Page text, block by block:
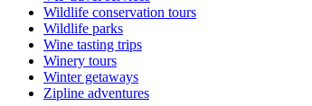
Wildlife conservation tours
Wildlife parks
Wine tasting trips
Winery tours
Winter getaways
Zipline adventures